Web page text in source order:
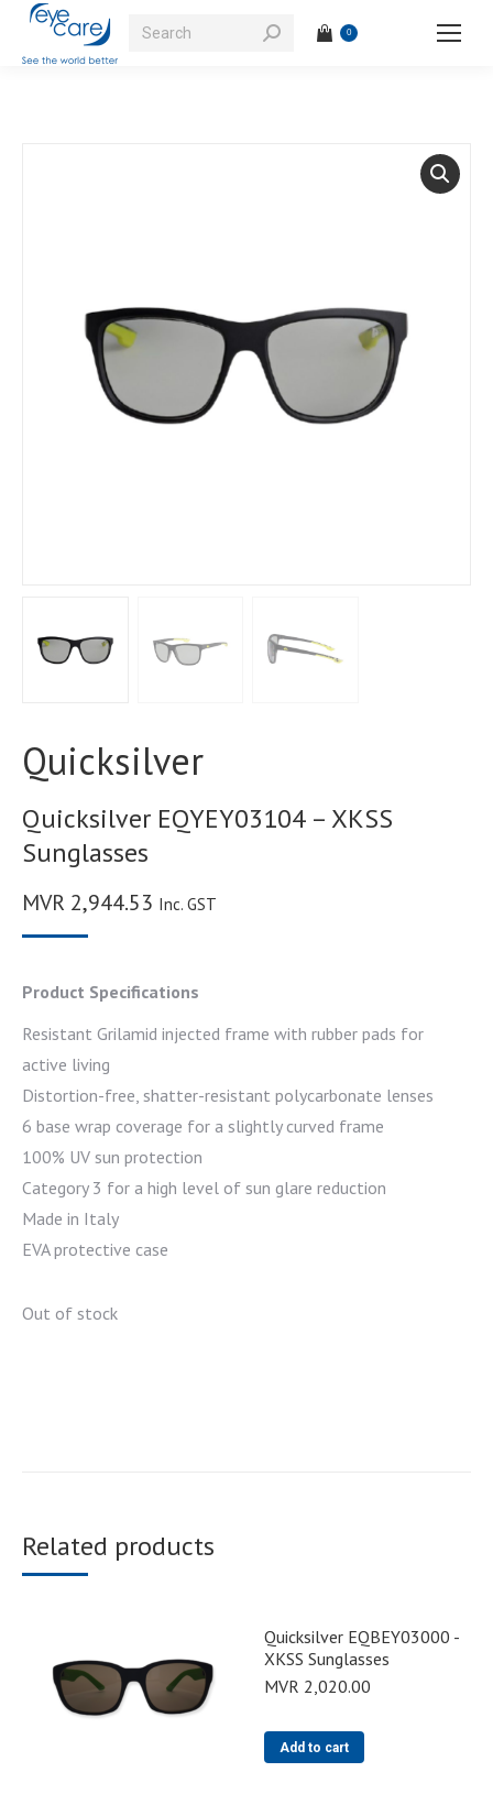
Search: 0
Quicksilver
Quicksilver EQYEY03104 – XKSS
Sunglasses
MVR 2,944.53 Inc. GST
Product Specifications
Resistant Grilamid injected frame with rubber pads for
active living
Distortion-free, shatter-resistant polycarbonate lenses
6 base wrap coverage for a slightly curved frame
100% UV sun protection
Category 3 for a high level of sun glare reduction
Made in Italy
EVA protective case
Out of stock
Related products
Quicksilver EQBEY03000 -
XKSS Sunglasses
MVR 2,020.00
Add to cart